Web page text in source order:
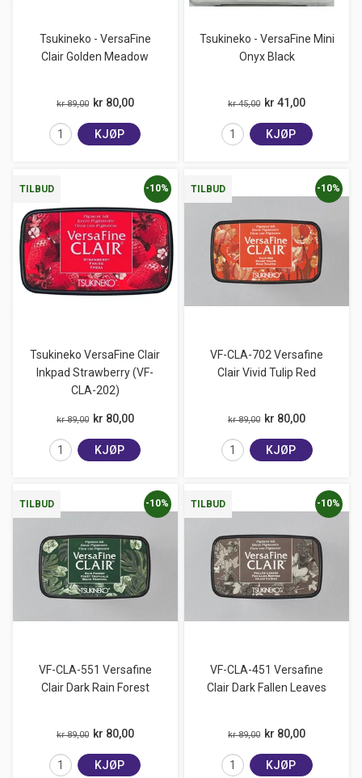
Tsukineko - VersaFine
Clair Golden Meadow
kr 89,00 kr 80,00
KJØP
Tsukineko - VersaFine Mini
Onyx Black
kr 45,00 kr 41,00
KJØP
TILBUD
Tsukineko VersaFine Clair
Inkpad Strawberry (VF-
CLA-202)
-10%
kr 89,00 kr 80,00
KJØP
TILBUD
VF-CLA-702 Versafine
Clair Vivid Tulip Red
-10%
kr 89,00 kr 80,00
KJØP
TILBUD
VF-CLA-551 Versafine
Clair Dark Rain Forest
-10%
kr 89,00 kr 80,00
KJØP
TILBUD
VF-CLA-451 Versafine
Clair Dark Fallen Leaves
-10%
kr 89,00 kr 80,00
KJØP